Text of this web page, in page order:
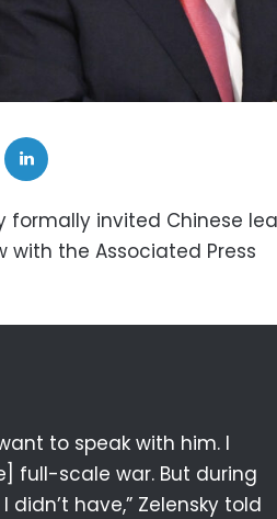
formally invited Chinese
with the Associated Press
to speak with him. I
full-scale war. But during
have,” Zelensky told